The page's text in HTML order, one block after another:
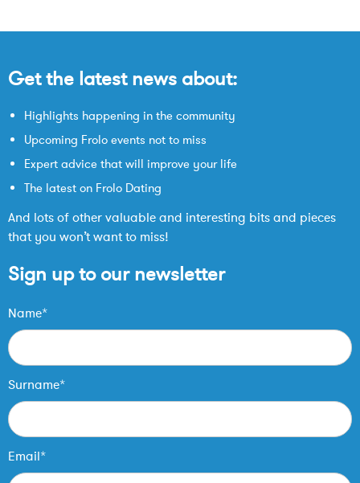
Get the latest news about:
Highlights happening in the community
Upcoming Frolo events not to miss
Expert advice that will improve your life
The latest on Frolo Dating
And lots of other valuable and interesting bits and pieces
that you won’t want to miss!
Sign up to our newsletter
Name*
Surname*
Email*